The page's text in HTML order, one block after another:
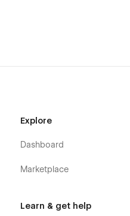
Explore
Dashboard
Marketplace
Learn & get help